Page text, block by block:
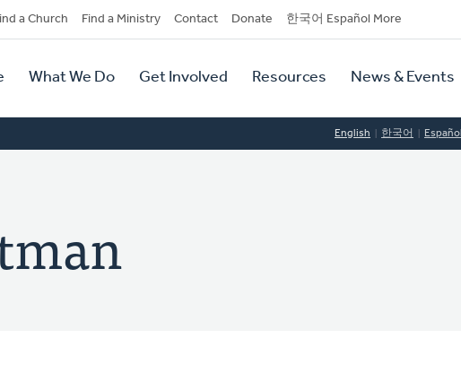
a Church Find a Ministry Contact Donate 한국어 Español More
What We Do Get Involved Resources News & Events
English 한국어 Español